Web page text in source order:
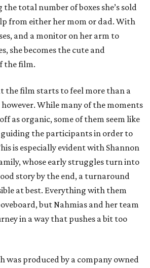
total number of boxes she’s sold
from either her mom or dad. With
and a monitor on her arm to
she becomes the cute and
the film.
the film starts to feel more than a
While many of the moments
as organic, some of them seem like
guiding the participants in order to
is especially evident with Shannon
whose early struggles turn into
story by the end, a turnaround
at best. Everything with them
but Nahmias and her team
in a way that pushes a bit too
was produced by a company owned